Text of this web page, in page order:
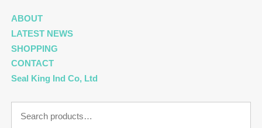
ABOUT
LATEST NEWS
SHOPPING
CONTACT
Seal King Ind Co, Ltd
for: